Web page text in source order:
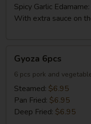
Edamame
Spicy Garlic Edamame:
With extra sauce on
6pcs
Gyoza 6pcs
6 pcs pork and
Steamed: $6.95
Pan Fried: $6.95
Deep Fried: $6.95